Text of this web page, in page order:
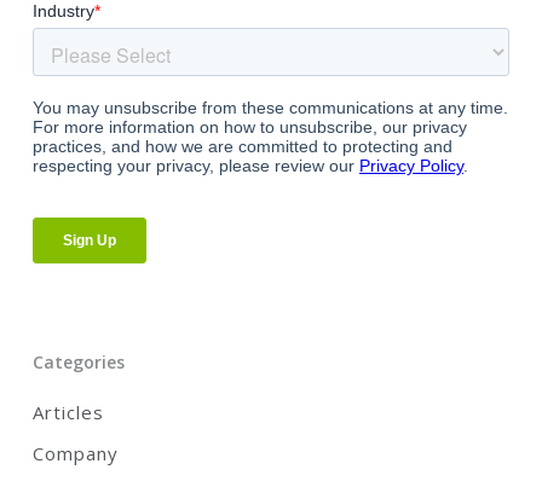
Categories
Articles
Company